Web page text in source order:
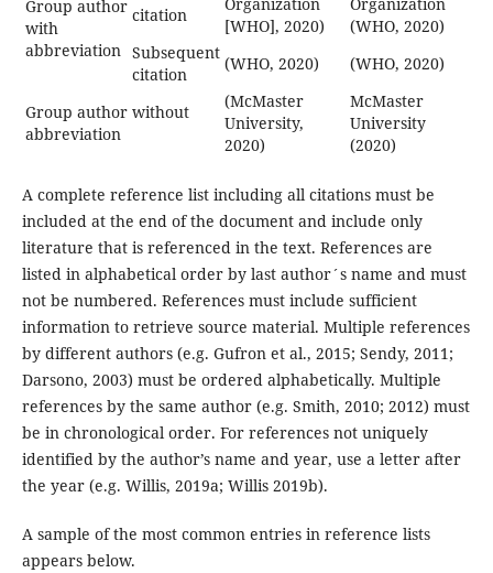
Group author
with
abbreviation
citation
[WHO], 2020)
(WHO, 2020)
Subsequent
citation
(WHO, 2020) (WHO, 2020)
Group author without
abbreviation
(McMaster
University,
2020)
McMaster
University
(2020)
A complete reference list including all citations must be
included at the end of the document and include only
literature that is referenced in the text. References are
listed in alphabetical order by last author´s name and must
not be numbered. References must include sufficient
information to retrieve source material. Multiple references
by different authors (e.g. Gufron et al., 2015; Sendy, 2011;
Darsono, 2003) must be ordered alphabetically. Multiple
references by the same author (e.g. Smith, 2010; 2012) must
be in chronological order. For references not uniquely
identified by the author’s name and year, use a letter after
the year (e.g. Willis, 2019a; Willis 2019b).
A sample of the most common entries in reference lists
appears below.